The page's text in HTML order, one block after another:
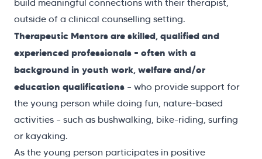
build meaningful connections with their therapist,
outside of a clinical counselling setting.
Therapeutic Mentors are skilled, qualified and
experienced professionals – often with a
background in youth work, welfare and/or
education qualifications – who provide support for
the young person while doing fun, nature-based
activities – such as bushwalking, bike-riding, surfing
or kayaking.
As the young person participates in positive